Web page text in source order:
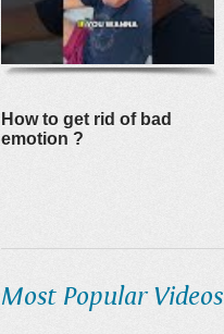
How to get rid of bad
emotion ?
Most Popular Videos